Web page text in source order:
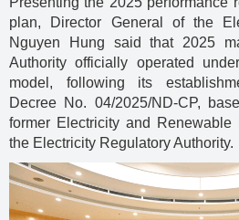
plan, Director General of the
Nguyen Hung said that 2025
Authority officially operated
model, following its
Decree No. 04/2025/ND-CP,
former Electricity and Renewable
the Electricity Regulatory Authority.